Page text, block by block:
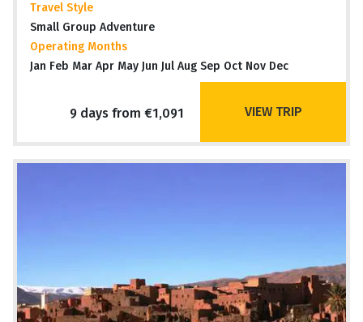
Travel Style
Small Group Adventure
Operating Months
Jan Feb Mar Apr May Jun Jul Aug Sep Oct Nov Dec
9 days from €1,091 VIEW TRIP